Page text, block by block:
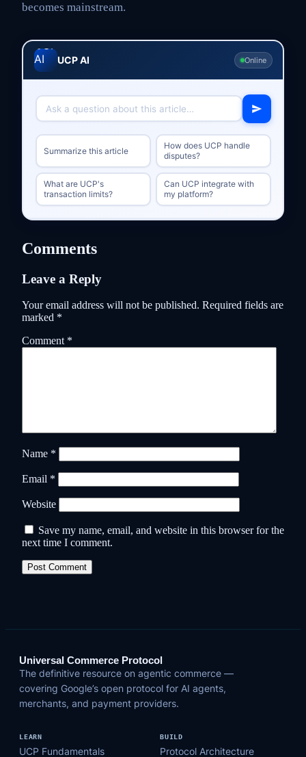
becomes mainstream.
UCP AI Online
Summarize this article
How does UCP handle
disputes?
What are UCP's
transaction limits?
Can UCP integrate with
my platform?
Comments
Leave a Reply
Your email address will not be published. Required fields are
marked *
Comment *
Name *
Email *
Website
Save my name, email, and website in this browser for the
next time I comment.
Universal Commerce Protocol
The definitive resource on agentic commerce —
covering Google’s open protocol for AI agents,
merchants, and payment providers.
LEARN
UCP Fundamentals
BUILD
Protocol Architecture